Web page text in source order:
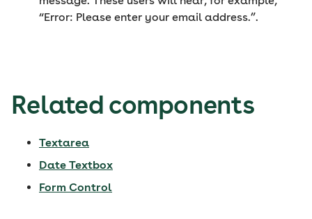
“Error: Please enter your email address.”.
Related components
Textarea
Date Textbox
Form Control